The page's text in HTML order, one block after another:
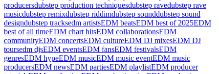
producersdubstep production techniquesdubstep ravedubstep rave
musicdubstep remixdubstep riddimdubstep sounddubstep sound
designdubstep tracksedm artistsEDM beatsEDM best of 2025EDM
best of all timeEDM chart hitsEDM collaborationsEDM
communityEDM concertsEDM cultureEDM DJ mixesEDM DJ
toursedm djsEDM eventsEDM fansEDM festivalsEDM
genresEDM hypeEDM musicEDM music eventEDM music
producersEDM newsEDM partiesEDM playlistEDM producer